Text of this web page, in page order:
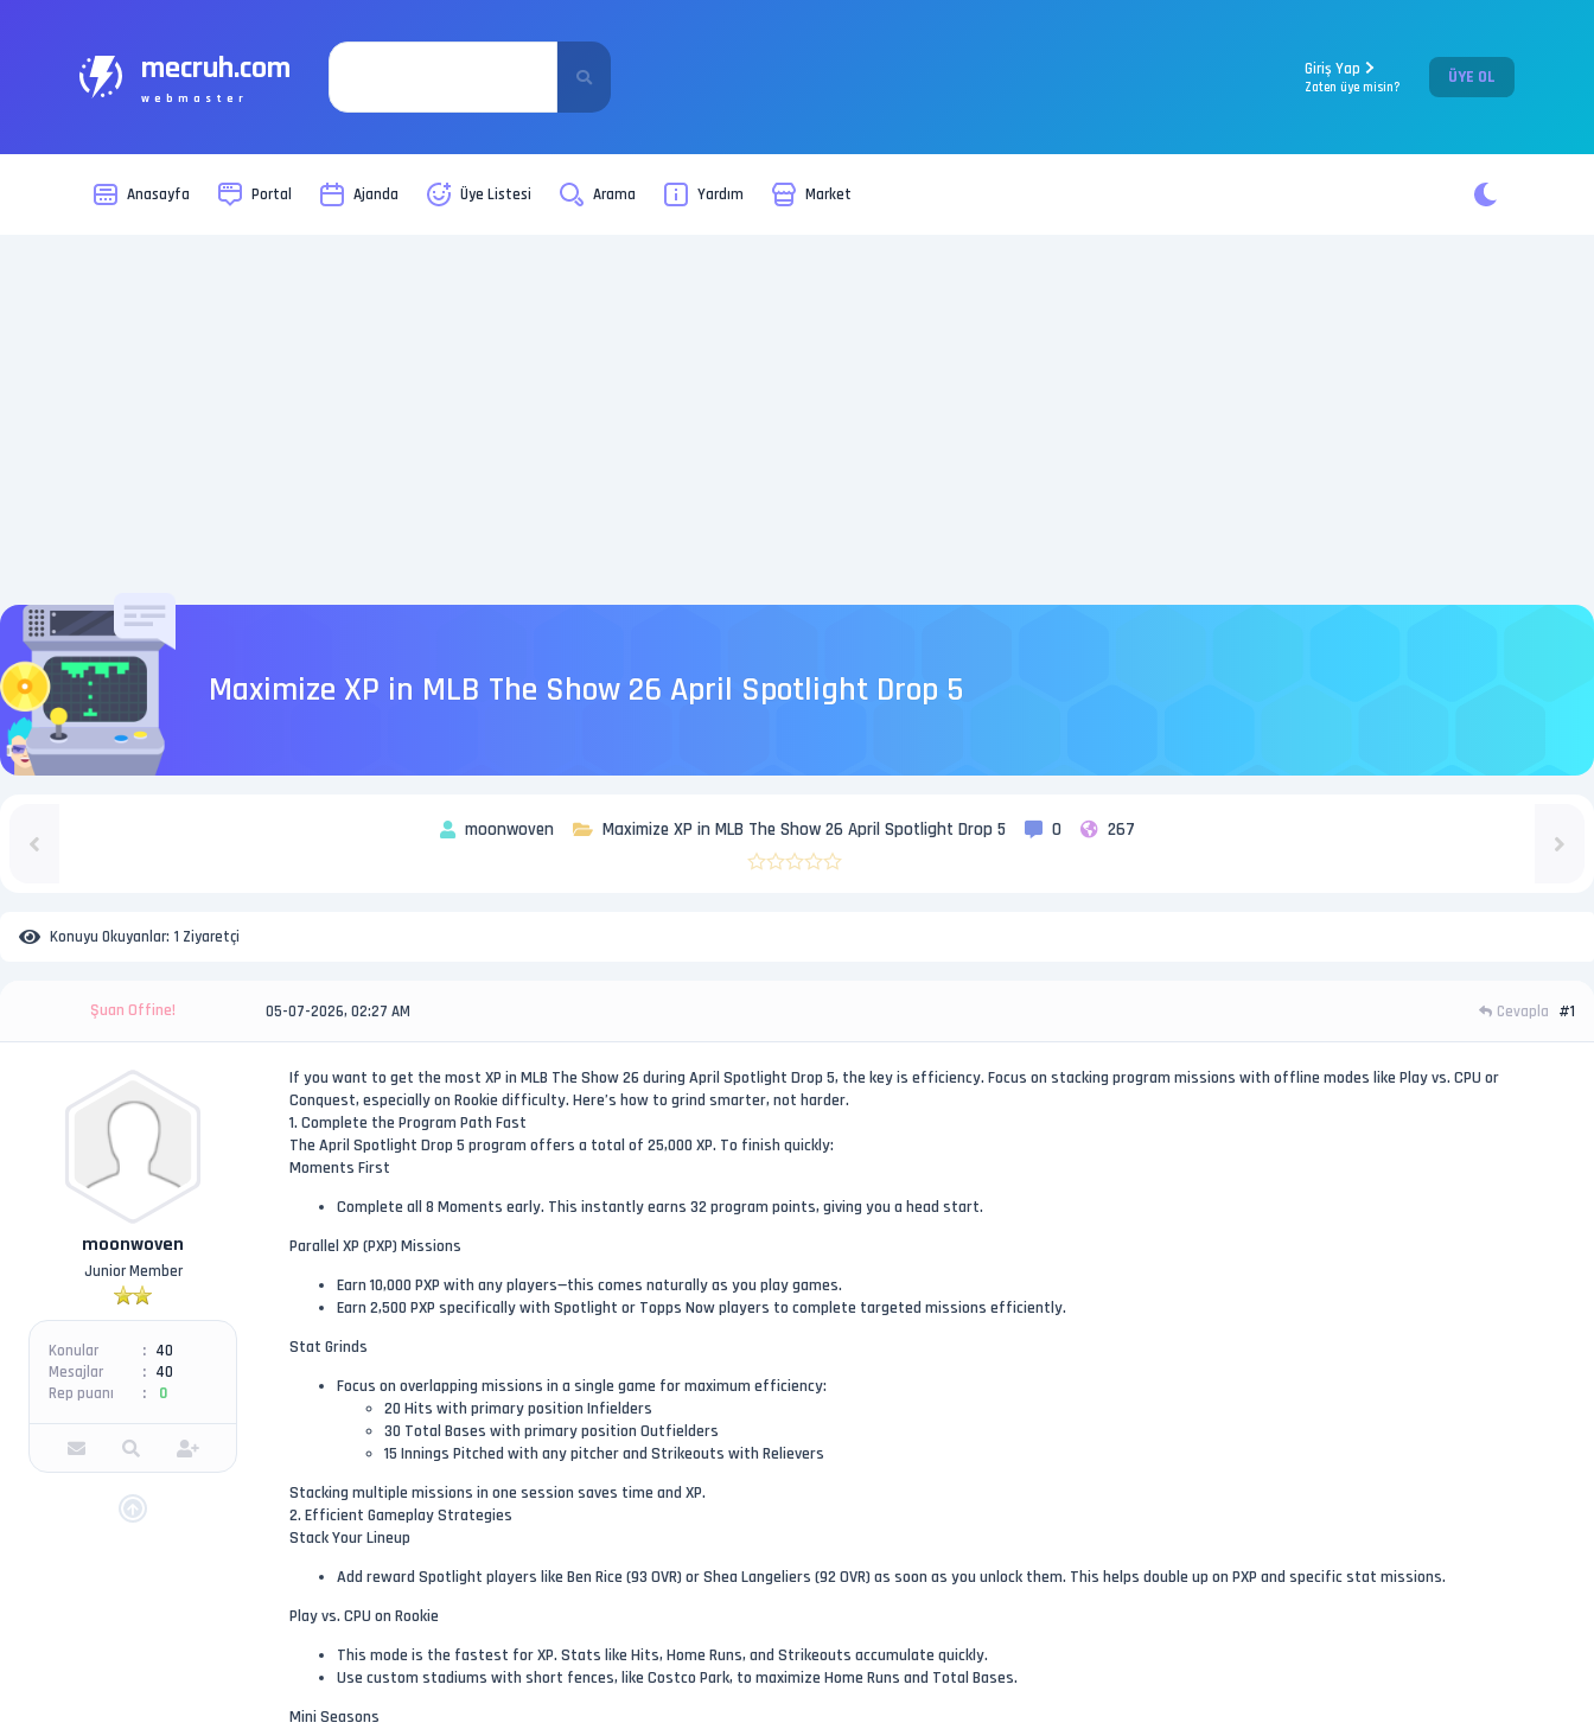
mecruh.com
webmaster
Giriş Yap
Zaten üye misin? ÜYE OL
Anasayfa Portal Ajanda Üye Listesi Arama Yardım Market
Maximize XP in MLB The Show 26 April Spotlight Drop 5
moonwoven Maximize XP in MLB The Show 26 April Spotlight Drop 5 0 267
Konuyu Okuyanlar: 1 Ziyaretçi
Şuan Offine! 05-07-2026, 02:27 AM Cevapla #1
moonwoven
Junior Member
Konular
40
Mesajlar
40
Rep puanı
0
If you want to get the most XP in MLB The Show 26 during April Spotlight Drop 5, the key is efficiency. Focus on stacking program missions with offline modes like Play vs. CPU or
Conquest, especially on Rookie difficulty. Here’s how to grind smarter, not harder.
1. Complete the Program Path Fast
The April Spotlight Drop 5 program offers a total of 25,000 XP. To finish quickly:
Moments First
Complete all 8 Moments early. This instantly earns 32 program points, giving you a head start.
Parallel XP (PXP) Missions
Earn 10,000 PXP with any players—this comes naturally as you play games.
Earn 2,500 PXP specifically with Spotlight or Topps Now players to complete targeted missions efficiently.
Stat Grinds
Focus on overlapping missions in a single game for maximum efficiency:
20 Hits with primary position Infielders
30 Total Bases with primary position Outfielders
15 Innings Pitched with any pitcher and Strikeouts with Relievers
Stacking multiple missions in one session saves time and XP.
2. Efficient Gameplay Strategies
Stack Your Lineup
Add reward Spotlight players like Ben Rice (93 OVR) or Shea Langeliers (92 OVR) as soon as you unlock them. This helps double up on PXP and specific stat missions.
Play vs. CPU on Rookie
This mode is the fastest for XP. Stats like Hits, Home Runs, and Strikeouts accumulate quickly.
Use custom stadiums with short fences, like Costco Park, to maximize Home Runs and Total Bases.
Mini Seasons